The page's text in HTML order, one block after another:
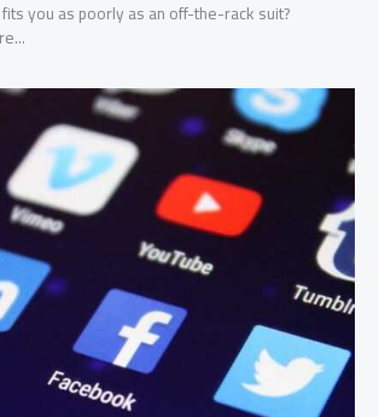
you as poorly as an off-the-rack suit?